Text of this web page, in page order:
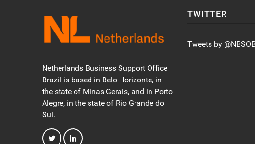
Netherlands Business Support Office
Brazil is based in Belo Horizonte, in
the state of Minas Gerais, and in Porto
Alegre, in the state of Rio Grande do
Sul.
TWITTER
Tweets by